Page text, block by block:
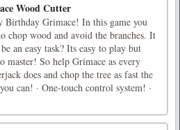
Wood Cutter
Birthday Grimace! In this game you
chop wood and avoid the branches. It
an easy task? Its easy to play but
master! So help Grimace as every
does and chop the tree as fast the
can! · One-touch control system! ·